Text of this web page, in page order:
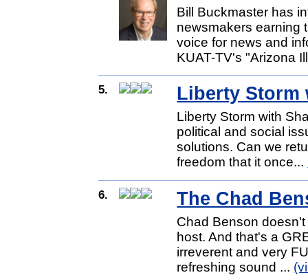
Bill Buckmaster has
newsmakers earning
voice for news and
KUAT-TV's "Arizona
5. Liberty Storm
Liberty Storm with
political and social
solutions. Can we
freedom that it once...
6. The Chad
Chad Benson
host. And that's a
irreverent and very
refreshing sound ...